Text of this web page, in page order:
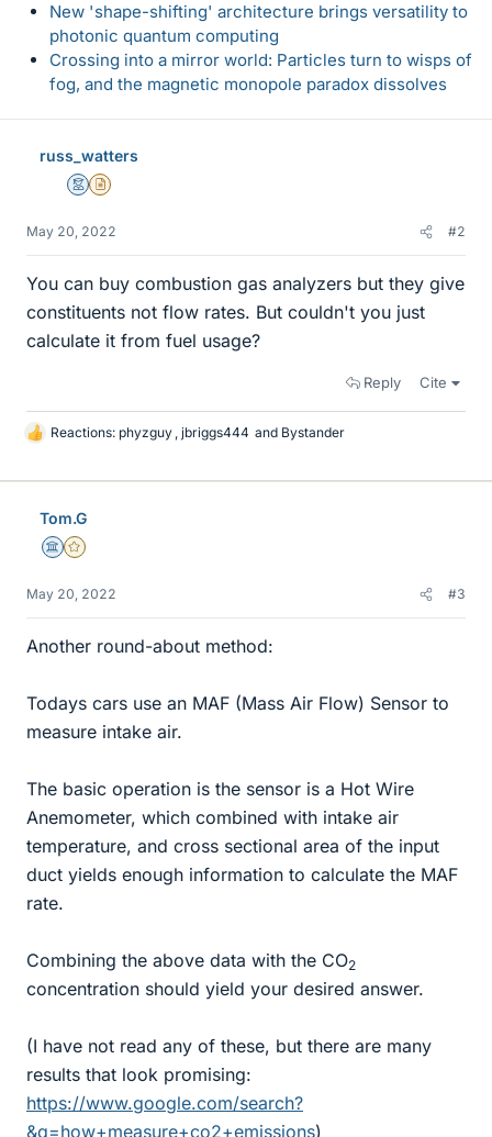
New 'shape-shifting' architecture brings versatility to
photonic quantum computing
Crossing into a mirror world: Particles turn to wisps of
fog, and the magnetic monopole paradox dissolves
russ_watters
MentorInsights Author
May 20, 2022 #2
You can buy combustion gas analyzers but they give
constituents not flow rates. But couldn't you just
calculate it from fuel usage?
Reply Cite
L
k
Reactions: phyzguy , jbriggs444 and Bystander
Tom.G
Science Advisor
Gold Member
May 20, 2022 #3
Another round-about method:
Todays cars use an MAF (Mass Air Flow) Sensor to
measure intake air.
The basic operation is the sensor is a Hot Wire
Anemometer, which combined with intake air
temperature, and cross sectional area of the input
duct yields enough information to calculate the MAF
rate.
Combining the above data with the CO2
concentration should yield your desired answer.
(I have not read any of these, but there are many
results that look promising:
https://www.google.com/search?
&q=how+measure+co2+emissions)